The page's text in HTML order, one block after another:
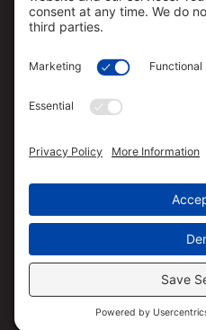
Loan is only approved
approval in writing and
Specified rates may not
Straight Deal Mortgage
The services referred to
Straight Deal Mortgage
loans based on their
lenders. Straight Deal
behalf of or at the